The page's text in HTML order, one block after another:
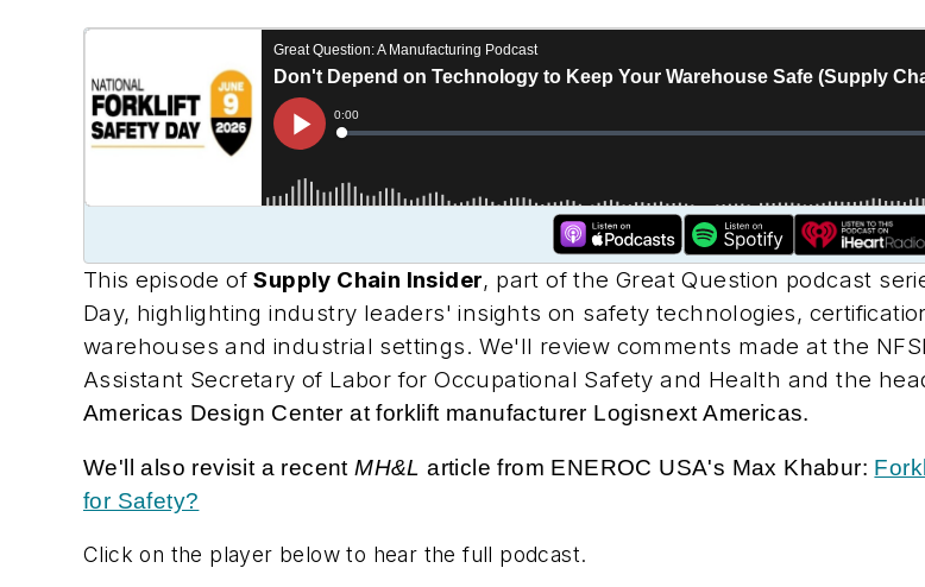
This episode ofSupply Chain Insider, part of the Great Question podcast
Day, highlighting industry leaders' insights on safety technologies,
warehouses and industrial settings. We'll review comments made at the
Assistant Secretary of Labor for Occupational Safety and Health and the
Americas Design Center at forklift manufacturer Logisnext Americas.
We'll also revisit a recentMH&L article from ENEROC USA's Max Khabur:
for Safety?
Click on the player below to hear the full podcast.